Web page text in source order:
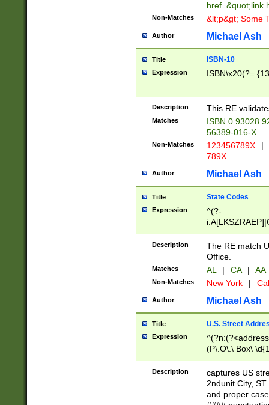
Non-Matches &lt;p&gt; Some
Author Michael Ash
Title ISBN-10
Expression
Description This RE
Matches
ISBN 0 93028
56389-016-X
Non-Matches 123456789X |
789X
Author Michael Ash
Title State Codes
Expression
^(?-
Description
The RE match
Office.
Matches AL | CA | AA
Non-Matches New York |
Author Michael Ash
Title U.S. Street
Expression
(P\.O\.\ Box\
\x20(?
Description
captures US
2ndunit City,
and proper